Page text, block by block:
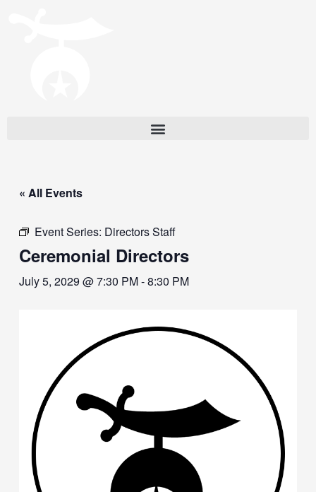
« All Events
Event Series: Directors Staff
Ceremonial Directors
July 5, 2029 @ 7:30 PM-8:30 PM